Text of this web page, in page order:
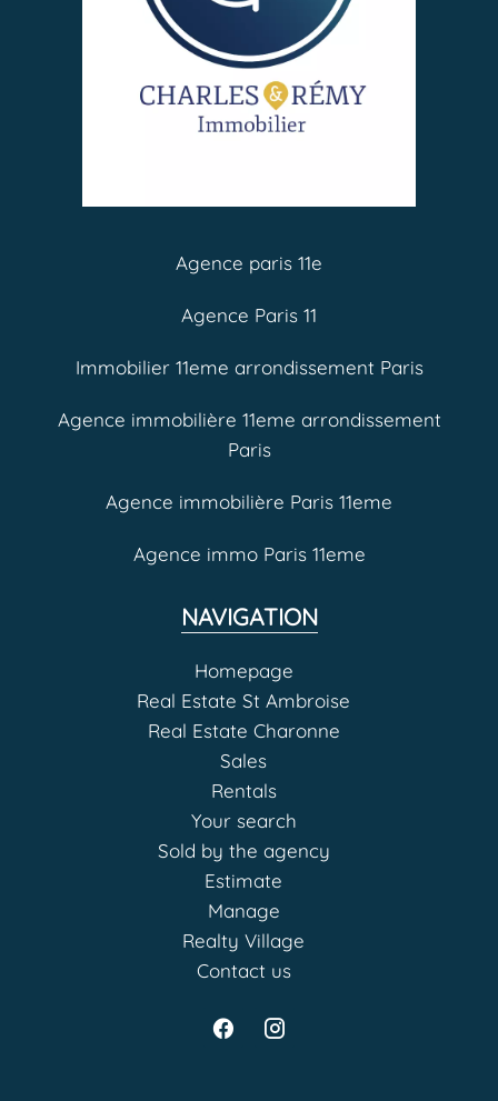
Agence paris 11e
Agence Paris 11
Immobilier 11eme arrondissement Paris
Agence immobilière 11eme arrondissement
Paris
Agence immobilière Paris 11eme
Agence immo Paris 11eme
NAVIGATION
Homepage
Real Estate St Ambroise
Real Estate Charonne
Sales
Rentals
Your search
Sold by the agency
Estimate
Manage
Realty Village
Contact us